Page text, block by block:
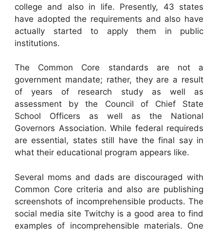
college and also in life. Presently, 43 states
have adopted the requirements and also have
actually started to apply them in public
institutions.
The Common Core standards are not a
government mandate; rather, they are a result
of years of research study as well as
assessment by the Council of Chief State
School Officers as well as the National
Governors Association. While federal requireds
are essential, states still have the final say in
what their educational program appears like.
Several moms and dads are discouraged with
Common Core criteria and also are publishing
screenshots of incomprehensible products. The
social media site Twitchy is a good area to find
examples of incomprehensible materials. One